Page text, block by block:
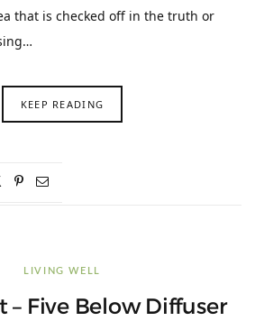
that is checked off in the truth or
KEEP READING
LIVING WELL
– Five Below Diffuser